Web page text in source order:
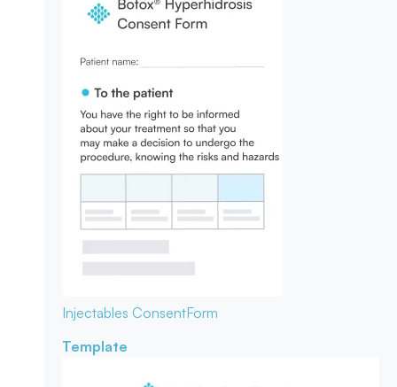
Injectables ConsentForm
Template